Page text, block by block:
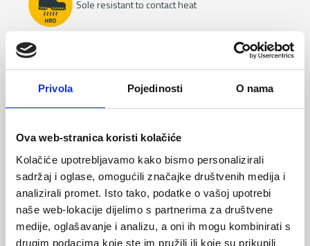
Privola Pojedinosti O nama
Ova web-stranica koristi kolačiće
Kolačiće upotrebljavamo kako bismo personalizirali
sadržaj i oglase, omogućili značajke društvenih medija i
analizirali promet. Isto tako, podatke o vašoj upotrebi
naše web-lokacije dijelimo s partnerima za društvene
medije, oglašavanje i analizu, a oni ih mogu kombinirati s
drugim podacima koje ste im pružili ili koje su prikupili
Sole resistant to contact heat
Insulation from the cold
Water resistance
Resistance to oils and fuels